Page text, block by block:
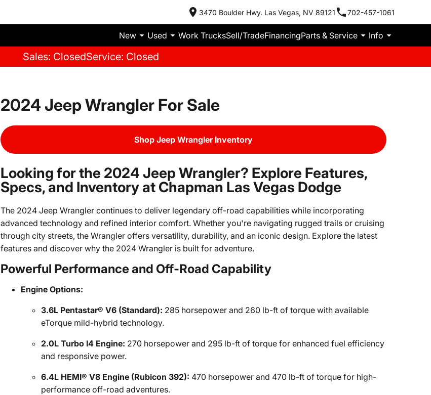
3470 Boulder Hwy. Las Vegas, NV 89121 702-457-1061
New Used Work TrucksSell/TradeFinancingParts & Service Info
Sales: ClosedService: Closed
2024 Jeep Wrangler For Sale
Shop Jeep Wrangler Inventory
Looking for the 2024 Jeep Wrangler? Explore Features,
Specs, and Inventory at Chapman Las Vegas Dodge
The 2024 Jeep Wrangler continues to deliver legendary off-road capabilities while incorporating
advanced technology and refined interior comfort. Whether you're navigating rugged trails or cruising
through city streets, the Wrangler offers versatility, durability, and an iconic design. Explore the latest
features and discover why the 2024 Wrangler is built for adventure.
Powerful Performance and Off-Road Capability
Engine Options:
3.6L Pentastar® V6 (Standard): 285 horsepower and 260 lb-ft of torque with available
eTorque mild-hybrid technology.
2.0L Turbo I4 Engine: 270 horsepower and 295 lb-ft of torque for enhanced fuel efficiency
and responsive power.
6.4L HEMI® V8 Engine (Rubicon 392): 470 horsepower and 470 lb-ft of torque for high-
performance off-road adventures.